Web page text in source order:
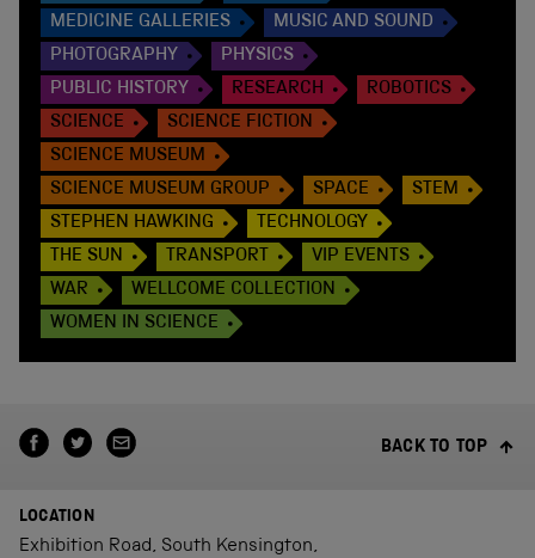
MEDICINE GALLERIES
MUSIC AND SOUND
PHOTOGRAPHY
PHYSICS
PUBLIC HISTORY
RESEARCH
ROBOTICS
SCIENCE
SCIENCE FICTION
SCIENCE MUSEUM
SCIENCE MUSEUM GROUP
SPACE
STEM
STEPHEN HAWKING
TECHNOLOGY
THE SUN
TRANSPORT
VIP EVENTS
WAR
WELLCOME COLLECTION
WOMEN IN SCIENCE
BACK TO TOP
LOCATION
Exhibition Road, South Kensington,